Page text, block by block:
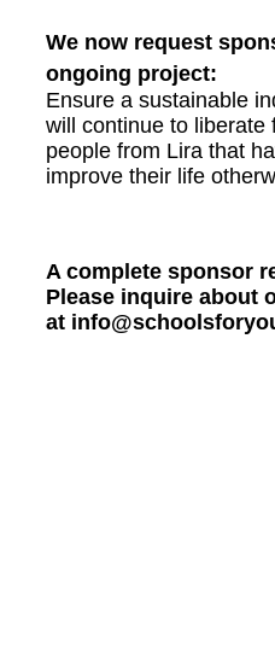
We now request
ongoing project:
Ensure a sustainable
will continue to liberate
people from Lira that
improve their life
A complete sponsor
Please inquire about
at